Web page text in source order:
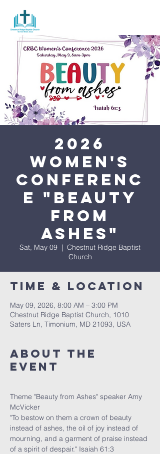
2026
Women's
Conferenc
e "Beauty
from
Ashes"
Sat, May 09
  |
Chestnut Ridge Baptist
Church
Time & Location
May 09, 2026, 8:00 AM – 3:00 PM
Chestnut Ridge Baptist Church, 1010
Saters Ln, Timonium, MD 21093, USA
About The
Event
Theme "Beauty from Ashes" speaker Amy
McVicker
"To bestow on them a crown of beauty
instead of ashes, the oil of joy instead of
mourning, and a garment of praise instead
of a spirit of despair." Isaiah 61:3